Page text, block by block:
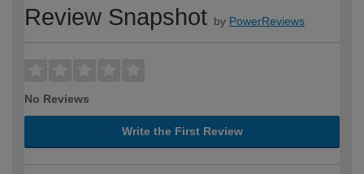
Review Snapshot by PowerReviews
No Reviews
Write the First Review